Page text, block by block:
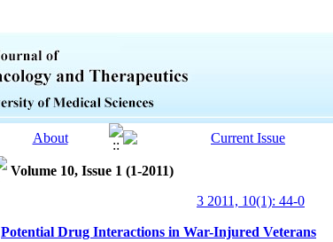
Volume 10, Issue 1 (1-2011)
3 2011, 10(1): 44-0
Potential Drug Interactions in War-Injured Veterans